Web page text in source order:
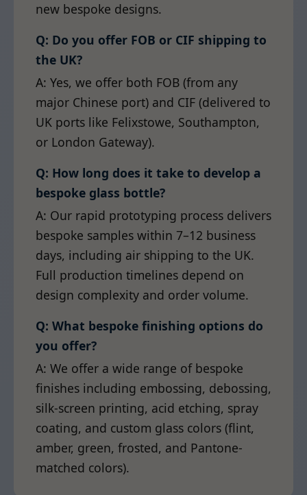
new bespoke designs.
Q: Do you offer FOB or CIF shipping to
the UK?
A: Yes, we offer both FOB (from any
major Chinese port) and CIF (delivered to
UK ports like Felixstowe, Southampton,
or London Gateway).
Q: How long does it take to develop a
bespoke glass bottle?
A: Our rapid prototyping process delivers
bespoke samples within 7–12 business
days, including air shipping to the UK.
Full production timelines depend on
design complexity and order volume.
Q: What bespoke finishing options do
you offer?
A: We offer a wide range of bespoke
finishes including embossing, debossing,
silk-screen printing, acid etching, spray
coating, and custom glass colors (flint,
amber, green, frosted, and Pantone-
matched colors).